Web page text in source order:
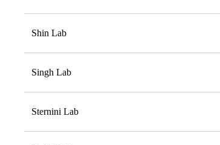
Shin Lab
Singh Lab
Sternini Lab